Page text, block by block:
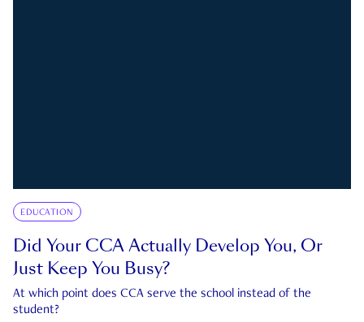
EDUCATION
Did Your CCA Actually Develop You, Or
Just Keep You Busy?
At which point does CCA serve the school instead of the
student?